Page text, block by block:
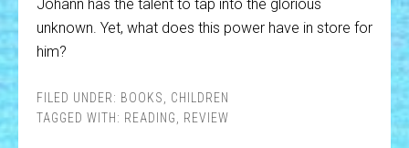
Johann has the talent to tap into the glorious
unknown. Yet, what does this power have in store for
him?
FILED UNDER: BOOKS
CHILDREN
TAGGED WITH: READING REVIEW